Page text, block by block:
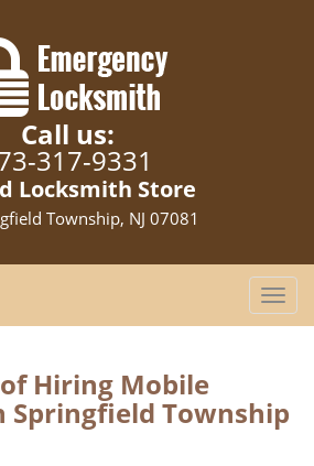
Call us:
317-9331
Locksmith Store
Township, NJ 07081
T
o
e
Hiring Mobile
Springfield Township